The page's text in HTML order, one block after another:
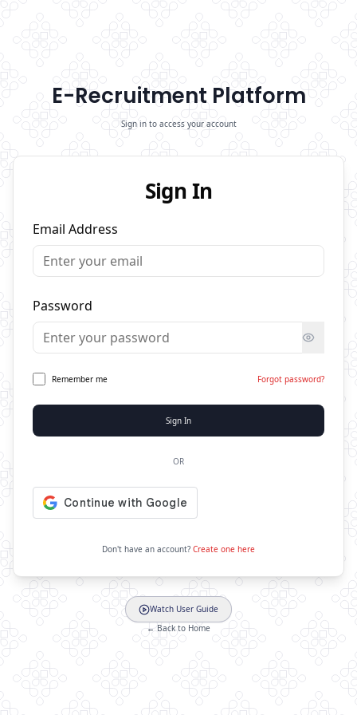
E-Recruitment Platform
Sign in to access your account
Sign In
Email Address
Password
Remember me Forgot password?
Sign In
OR
Don't have an account? Create one here
Watch User Guide
← Back to Home